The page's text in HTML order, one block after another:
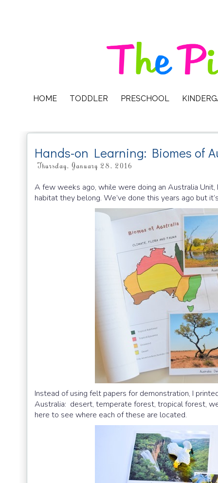
HOME TODDLER PRESCHOOL
Hands-on Learning: Biomes of
Thursday, January 28, 2016
A few weeks ago, while were doing an Australia
habitat they belong. We’ve done this years ago but
Instead of using felt papers for demonstration, I
Australia: desert, temperate forest, tropical forest,
here to see where each of these are located.